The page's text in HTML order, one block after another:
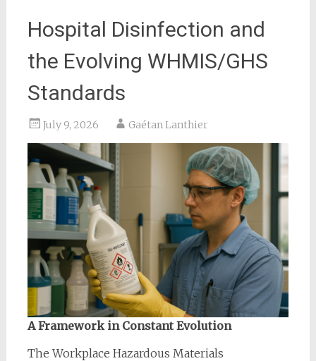
Hospital Disinfection and
the Evolving WHMIS/GHS
Standards
July 9, 2026 Gaétan Lanthier
A Framework in Constant Evolution
The Workplace Hazardous Materials